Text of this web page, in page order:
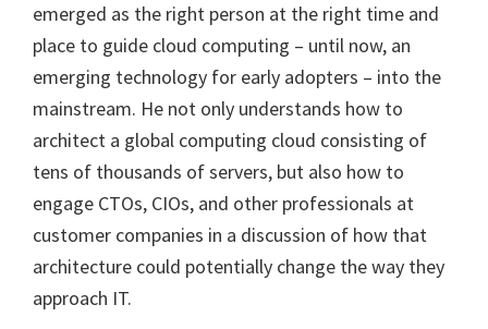
emerged as the right person at the right time and
place to guide cloud computing – until now, an
emerging technology for early adopters – into the
mainstream. He not only understands how to
architect a global computing cloud consisting of
tens of thousands of servers, but also how to
engage CTOs, CIOs, and other professionals at
customer companies in a discussion of how that
architecture could potentially change the way they
approach IT.